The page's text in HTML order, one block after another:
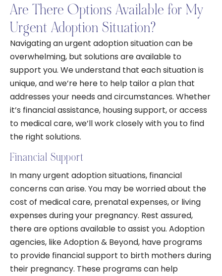
Are There Options Available for My
Urgent Adoption Situation?
Navigating an urgent adoption situation can be
overwhelming, but solutions are available to
support you. We understand that each situation is
unique, and we’re here to help tailor a plan that
addresses your needs and circumstances. Whether
it’s financial assistance, housing support, or access
to medical care, we’ll work closely with you to find
the right solutions.
Financial Support
In many urgent adoption situations, financial
concerns can arise. You may be worried about the
cost of medical care, prenatal expenses, or living
expenses during your pregnancy. Rest assured,
there are options available to assist you. Adoption
agencies, like Adoption & Beyond, have programs
to provide financial support to birth mothers during
their pregnancy. These programs can help